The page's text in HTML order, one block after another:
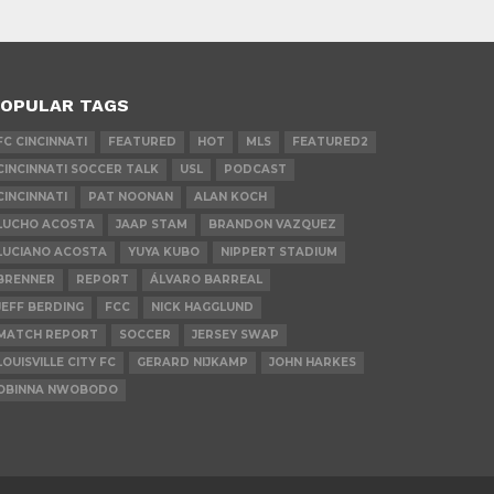
TAGS
CINCINNATI FEATURED HOT MLS
FEATURED2
SOCCER TALK
USL
PODCAST
PAT NOONAN
ALAN KOCH
ACOSTA
JAAP STAM
BRANDON VAZQUEZ
ACOSTA
YUYA KUBO
NIPPERT STADIUM
REPORT
ÁLVARO BARREAL
BERDING
FCC
NICK HAGGLUND
REPORT
SOCCER
JERSEY SWAP
CITY FC
GERARD NIJKAMP
JOHN HARKES
NWOBODO